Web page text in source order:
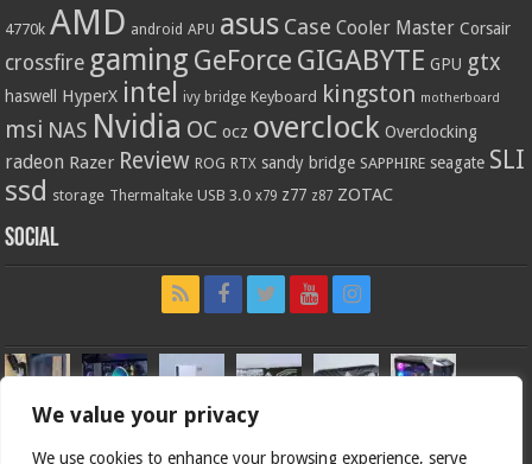
We value your privacy
We use cookies to enhance your browsing experience, serve
4770k AMD android APU asus Case Cooler Master Corsair
crossfire gaming GeForce GIGABYTE GPU gtx
haswell HyperX intel ivy bridge Keyboard kingston motherboard
msi NAS Nvidia OC ocz overclock Overclocking
radeon Razer Review ROG RTX sandy bridge SAPPHIRE seagate SLI
ssd storage Thermaltake USB 3.0 x79 z77 z87 ZOTAC
Social